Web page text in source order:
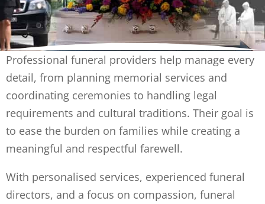
Professional funeral providers help manage every
detail, from planning memorial services and
coordinating ceremonies to handling legal
requirements and cultural traditions. Their goal is
to ease the burden on families while creating a
meaningful and respectful farewell.
With personalised services, experienced funeral
directors, and a focus on compassion, funeral